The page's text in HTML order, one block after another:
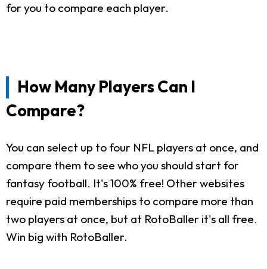
for you to compare each player.
How Many Players Can I
Compare?
You can select up to four NFL players at once, and
compare them to see who you should start for
fantasy football. It's 100% free! Other websites
require paid memberships to compare more than
two players at once, but at RotoBaller it's all free.
Win big with RotoBaller.